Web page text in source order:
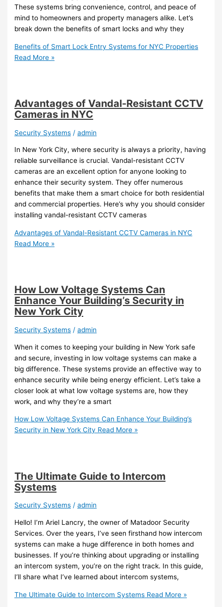
These systems bring convenience, control, and peace of
mind to homeowners and property managers alike. Let’s
break down the benefits of smart locks and why they
Benefits of Smart Lock Entry Systems for NYC Properties
Read More »
Advantages of Vandal-Resistant CCTV
Cameras in NYC
Security Systems /admin
In New York City, where security is always a priority, having
reliable surveillance is crucial. Vandal-resistant CCTV
cameras are an excellent option for anyone looking to
enhance their security system. They offer numerous
benefits that make them a smart choice for both residential
and commercial properties. Here’s why you should consider
installing vandal-resistant CCTV cameras
Advantages of Vandal-Resistant CCTV Cameras in NYC
Read More »
How Low Voltage Systems Can
Enhance Your Building’s Security in
New York City
Security Systems /admin
When it comes to keeping your building in New York safe
and secure, investing in low voltage systems can make a
big difference. These systems provide an effective way to
enhance security while being energy efficient. Let’s take a
closer look at what low voltage systems are, how they
work, and why they’re a smart
How Low Voltage Systems Can Enhance Your Building’s
Security in New York City Read More »
The Ultimate Guide to Intercom
Systems
Security Systems /admin
Hello! I’m Ariel Lancry, the owner of Matadoor Security
Services. Over the years, I’ve seen firsthand how intercom
systems can make a huge difference in both homes and
businesses. If you’re thinking about upgrading or installing
an intercom system, you’re on the right track. In this guide,
I’ll share what I’ve learned about intercom systems,
The Ultimate Guide to Intercom Systems Read More »